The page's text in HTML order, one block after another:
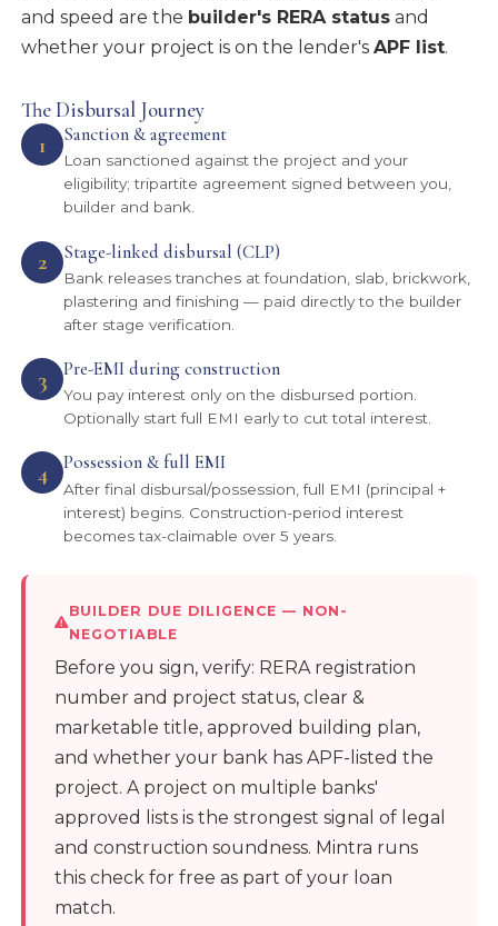
and speed are the builder's RERA status and
whether your project is on the lender'sAPF list.
The Disbursal Journey
1 Sanction & agreement
Loan sanctioned against the project and your
eligibility; tripartite agreement signed between you,
builder and bank.
2 Stage-linked disbursal (CLP)
Bank releases tranches at foundation, slab, brickwork,
plastering and finishing — paid directly to the builder
after stage verification.
3 Pre-EMI during construction
You pay interest only on the disbursed portion.
Optionally start full EMI early to cut total interest.
4 Possession & full EMI
After final disbursal/possession, full EMI (principal +
interest) begins. Construction-period interest
becomes tax-claimable over 5 years.
BUILDER DUE DILIGENCE — NON-
NEGOTIABLE
Before you sign, verify: RERA registration
number and project status, clear &
marketable title, approved building plan,
and whether your bank has APF-listed the
project. A project on multiple banks'
approved lists is the strongest signal of legal
and construction soundness. Mintra runs
this check for free as part of your loan
match.